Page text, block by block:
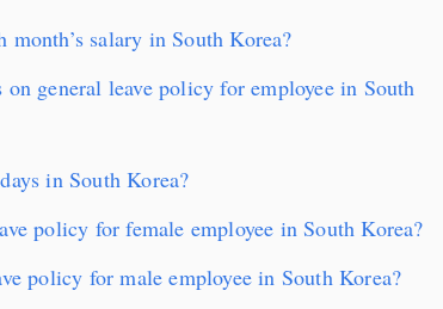
salary in South Korea?
general leave policy for employee in South
in South Korea?
policy for female employee in South Korea?
policy for male employee in South Korea?